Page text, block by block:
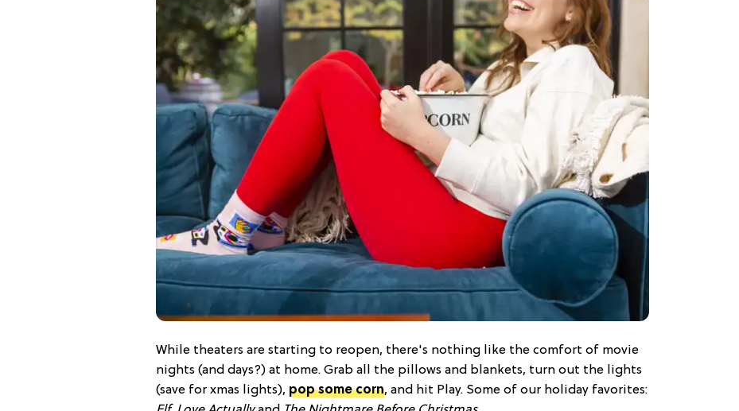
While theaters are starting to reopen, there's nothing like the comfort of movie
nights (and days?) at home. Grab all the pillows and blankets, turn out the lights
(save for xmas lights), pop some corn, and hit Play. Some of our holiday favorites: